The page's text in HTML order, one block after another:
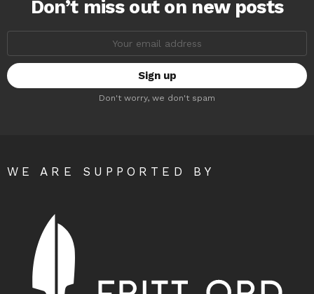
Don’t miss out on new posts
Don't worry, we don't spam
WE ARE SUPPORTED BY